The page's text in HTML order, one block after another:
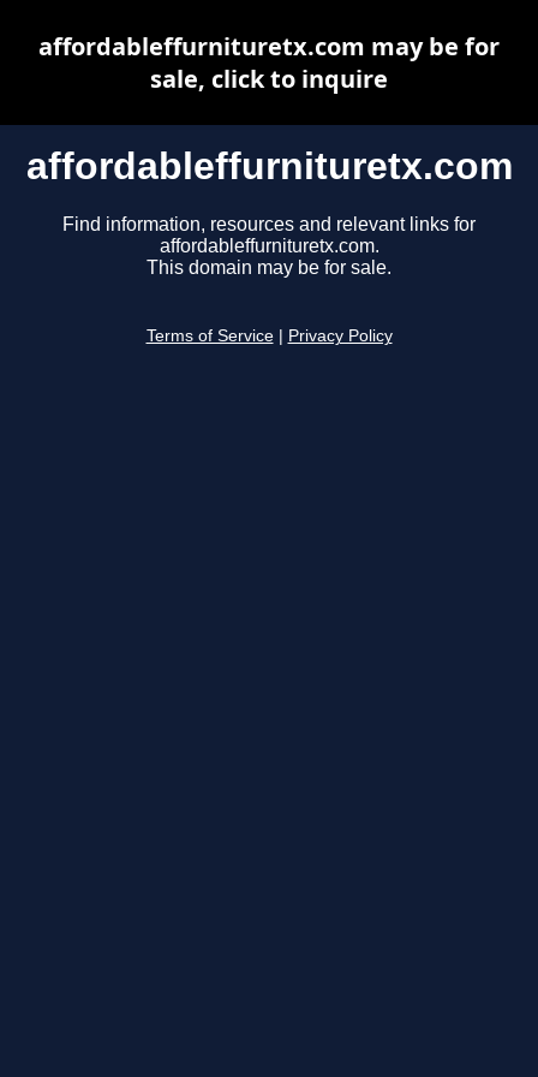
affordableffurnituretx.com
Find information, resources and relevant links for
affordableffurnituretx.com.
This domain may be for sale.
Terms of Service Privacy Policy
affordableffurnituretx.com may be for
sale, click to inquire